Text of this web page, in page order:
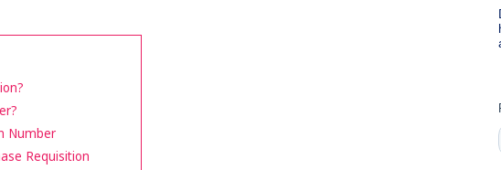
Number
Requisition